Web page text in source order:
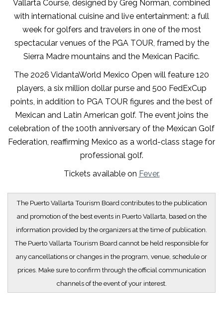
Vallarta Course, designed by Greg Norman, combined
with international cuisine and live entertainment: a full
week for golfers and travelers in one of the most
spectacular venues of the PGA TOUR, framed by the
Sierra Madre mountains and the Mexican Pacific.
The 2026 VidantaWorld Mexico Open will feature 120
players, a six million dollar purse and 500 FedExCup
points, in addition to PGA TOUR figures and the best of
Mexican and Latin American golf. The event joins the
celebration of the 100th anniversary of the Mexican Golf
Federation, reaffirming Mexico as a world-class stage for
professional golf.
Tickets available on Fever.
The Puerto Vallarta Tourism Board contributes to the publication
and promotion of the best events in Puerto Vallarta, based on the
information provided by the organizers at the time of publication.
The Puerto Vallarta Tourism Board cannot be held responsible for
any cancellations or changes in the program, venue, schedule or
prices. Make sure to confirm through the official communication
channels of the event of your interest.